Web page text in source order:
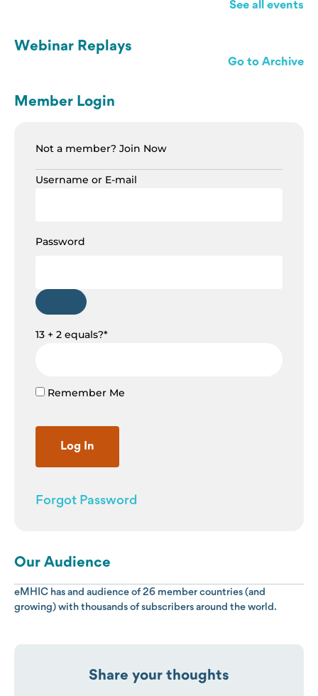
See all events
Webinar Replays
Go to Archive
Member Login
Not a member? Join Now
Username or E-mail
Password
13 + 2 equals?*
Remember Me
Forgot Password
Our Audience
eMHIC has and audience of 26 member countries (and
growing) with thousands of subscribers around the world.
Share your thoughts